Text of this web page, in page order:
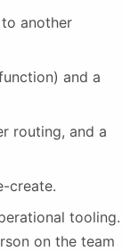
another
and a
routing, and a
create.
tooling.
on the team